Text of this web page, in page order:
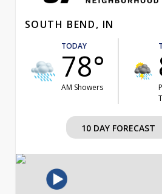
SOUTH BEND, IN
TODAY
78°
AM Showers
10 DAY FORECAST